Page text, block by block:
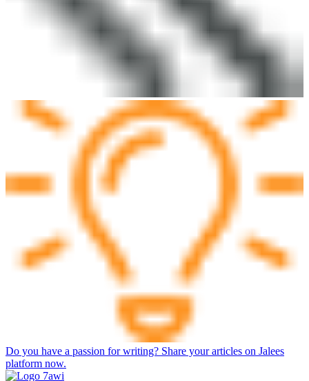
Do you have a passion for writing? Share your articles on Jalees
platform now.